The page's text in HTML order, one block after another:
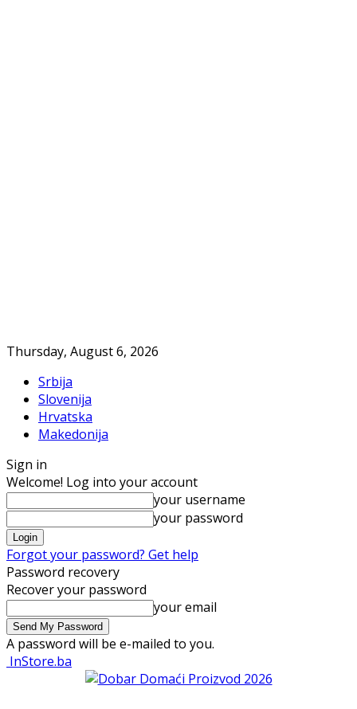
Thursday, August 6, 2026
Srbija
Slovenija
Hrvatska
Makedonija
Sign in
Welcome! Log into your account
your username
your password
Forgot your password? Get help
Password recovery
Recover your password
your email
A password will be e-mailed to you.
InStore.ba